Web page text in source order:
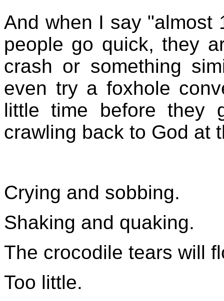
And when I say "almost
people go quick, they
crash or something
even try a foxhole
little time before they
crawling back to God at
Crying and sobbing.
Shaking and quaking.
The crocodile tears will
Too little.